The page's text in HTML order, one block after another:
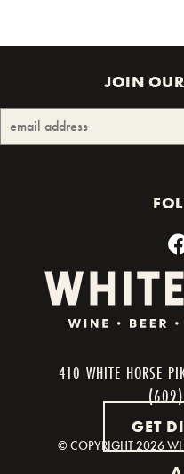
JOIN
410 WHITE HORSE
GET
© COPYRIGHT2026